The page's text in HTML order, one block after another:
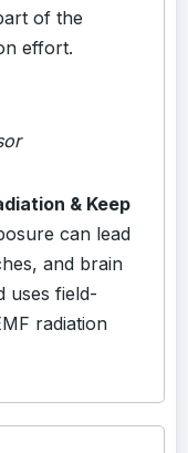
of the
effort.
& Keep
can lead
and brain
uses field-
radiation